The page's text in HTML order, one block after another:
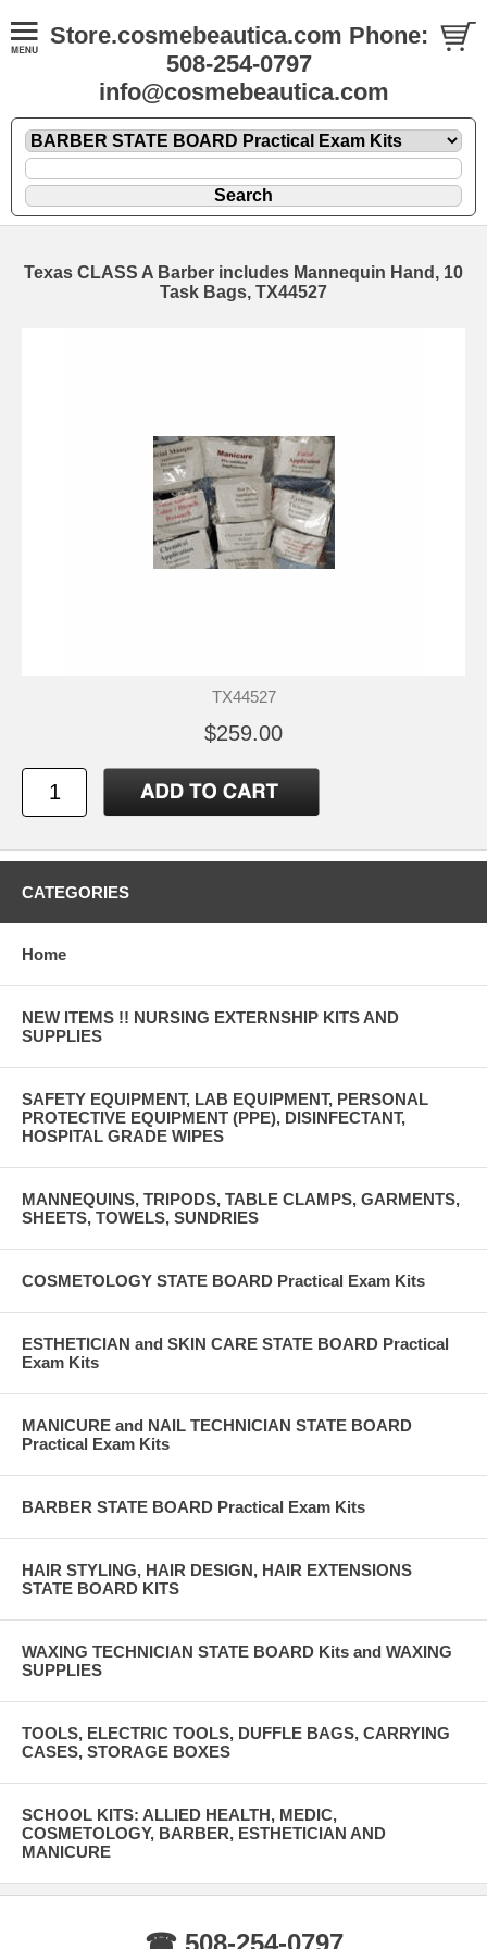
Store.cosmebeautica.com Phone:
508-254-0797
info@cosmebeautica.com
Texas CLASS A Barber includes Mannequin Hand, 10
Task Bags, TX44527
TX44527
$259.00
CATEGORIES
Home
NEW ITEMS !! NURSING EXTERNSHIP KITS AND
SUPPLIES
SAFETY EQUIPMENT, LAB EQUIPMENT, PERSONAL
PROTECTIVE EQUIPMENT (PPE), DISINFECTANT,
HOSPITAL GRADE WIPES
MANNEQUINS, TRIPODS, TABLE CLAMPS, GARMENTS,
SHEETS, TOWELS, SUNDRIES
COSMETOLOGY STATE BOARD Practical Exam Kits
ESTHETICIAN and SKIN CARE STATE BOARD Practical
Exam Kits
MANICURE and NAIL TECHNICIAN STATE BOARD
Practical Exam Kits
BARBER STATE BOARD Practical Exam Kits
HAIR STYLING, HAIR DESIGN, HAIR EXTENSIONS
STATE BOARD KITS
WAXING TECHNICIAN STATE BOARD Kits and WAXING
SUPPLIES
TOOLS, ELECTRIC TOOLS, DUFFLE BAGS, CARRYING
CASES, STORAGE BOXES
SCHOOL KITS: ALLIED HEALTH, MEDIC,
COSMETOLOGY, BARBER, ESTHETICIAN AND
MANICURE
☎ 508-254-0797